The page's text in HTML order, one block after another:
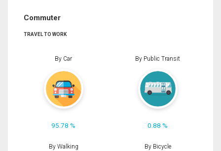
Commuter
TRAVEL TO WORK
By Car
95.78 %
By Public Transit
0.88 %
By Walking By Bicycle